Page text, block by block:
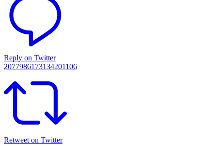
Reply on Twitter
2077986173134201106
Retweet on Twitter